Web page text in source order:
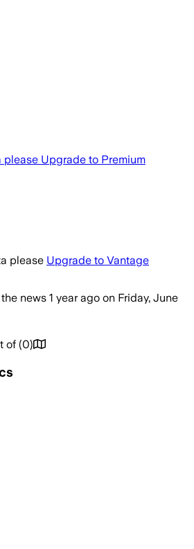
please Upgrade to Premium
please Upgrade to Vantage
news 1 year ago on Friday, June
of (0)